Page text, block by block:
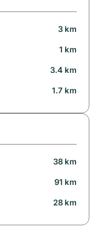
3 km
1 km
3.4 km
1.7 km
38 km
91 km
28 km